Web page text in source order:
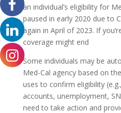
an individual’s eligibility for
paused in early 2020 due to
again in April of 2023. If
coverage might end
Some individuals may be
Med-Cal agency based on
uses to confirm eligibility
accounts, unemployment,
need to take action and